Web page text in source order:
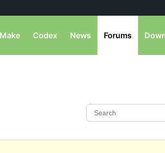
Make Codex News Forums